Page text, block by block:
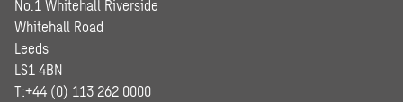
No.1 Whitehall Riverside
Whitehall Road
Leeds
LS1 4BN
T:+44 (0) 113 262 0000